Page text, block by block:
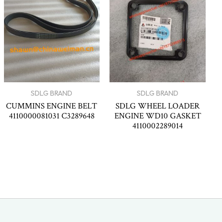
SDLG BRAND
CUMMINS ENGINE BELT
4110000081031 C3289648
SDLG BRAND
SDLG WHEEL LOADER
ENGINE WD10 GASKET
4110002289014